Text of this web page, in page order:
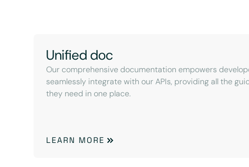
Unified doc
Our comprehensive documentation empowers
seamlessly integrate with our APIs, providing all the
they need in one place.
LEARN MORE